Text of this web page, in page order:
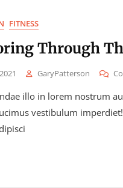
FITNESS
Through
GaryPatterson
illo in lorem nostrum
vestibulum